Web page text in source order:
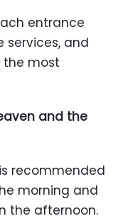
entrance
services, and
the most
and the
recommended
morning and
the afternoon.